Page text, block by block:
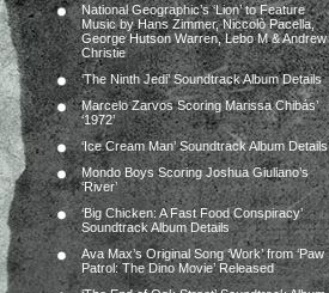
National Geographic’s ‘Lion’ to Feature
Music by Hans Zimmer, Niccolò Pacella,
George Hutson Warren, Lebo M & Andrew
Christie
‘The Ninth Jedi’ Soundtrack Album Details
Marcelo Zarvos Scoring Marissa Chibás’
‘1972’
‘Ice Cream Man’ Soundtrack Album Details
Mondo Boys Scoring Joshua Giuliano’s
‘River’
‘Big Chicken: A Fast Food Conspiracy’
Soundtrack Album Details
Ava Max’s Original Song ‘Work’ from ‘Paw
Patrol: The Dino Movie’ Released